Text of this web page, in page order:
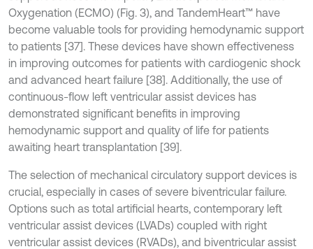
Oxygenation (ECMO) (Fig. 3), and TandemHeart™ have
become valuable tools for providing hemodynamic support
to patients [37]. These devices have shown effectiveness
in improving outcomes for patients with cardiogenic shock
and advanced heart failure [38]. Additionally, the use of
continuous-flow left ventricular assist devices has
demonstrated significant benefits in improving
hemodynamic support and quality of life for patients
awaiting heart transplantation [39].
The selection of mechanical circulatory support devices is
crucial, especially in cases of severe biventricular failure.
Options such as total artificial hearts, contemporary left
ventricular assist devices (LVADs) coupled with right
ventricular assist devices (RVADs), and biventricular assist